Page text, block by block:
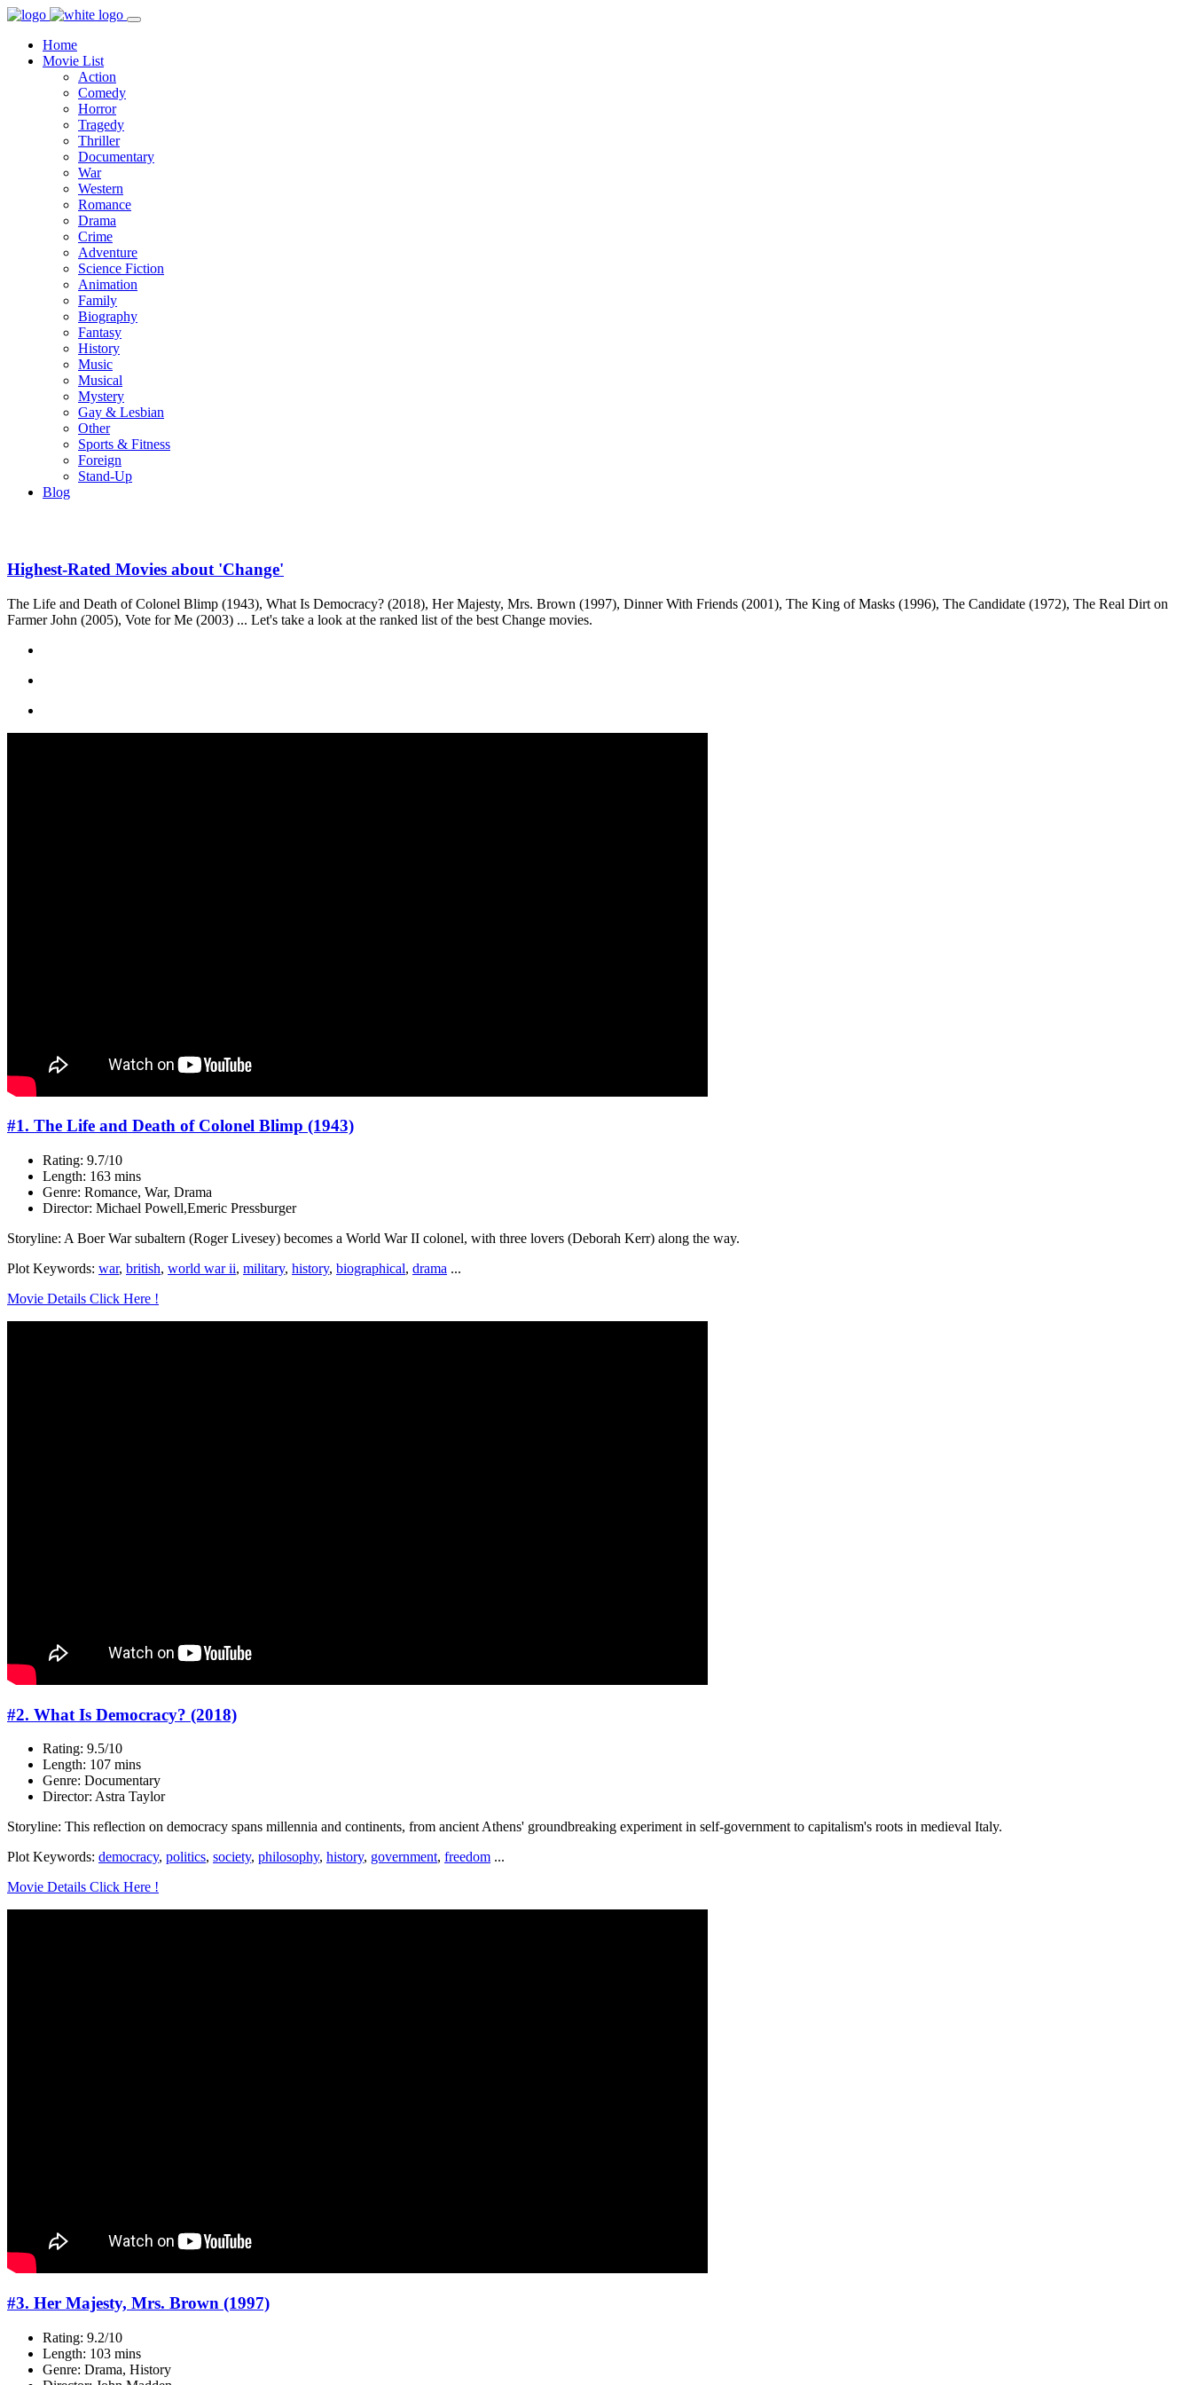
Home
Movie List
Action
Comedy
Horror
Tragedy
Thriller
Documentary
War
Western
Romance
Drama
Crime
Adventure
Science Fiction
Animation
Family
Biography
Fantasy
History
Music
Musical
Mystery
Gay & Lesbian
Other
Sports & Fitness
Foreign
Stand-Up
Blog
Highest-Rated Movies about 'Change'
The Life and Death of Colonel Blimp (1943), What Is Democracy? (2018), Her Majesty, Mrs. Brown (1997), Dinner With Friends (2001), The King of Masks (1996), The Candidate (1972), The Real Dirt on
Farmer John (2005), Vote for Me (2003) ... Let's take a look at the ranked list of the best Change movies.
#1. The Life and Death of Colonel Blimp (1943)
Rating: 9.7/10
Length: 163 mins
Genre: Romance, War, Drama
Director: Michael Powell,Emeric Pressburger
Storyline: A Boer War subaltern (Roger Livesey) becomes a World War II colonel, with three lovers (Deborah Kerr) along the way.
Plot Keywords: war, british, world war ii, military, history, biographical, drama ...
Movie Details Click Here !
#2. What Is Democracy? (2018)
Rating: 9.5/10
Length: 107 mins
Genre: Documentary
Director: Astra Taylor
Storyline: This reflection on democracy spans millennia and continents, from ancient Athens' groundbreaking experiment in self-government to capitalism's roots in medieval Italy.
Plot Keywords: democracy, politics, society, philosophy, history, government, freedom ...
Movie Details Click Here !
#3. Her Majesty, Mrs. Brown (1997)
Rating: 9.2/10
Length: 103 mins
Genre: Drama, History